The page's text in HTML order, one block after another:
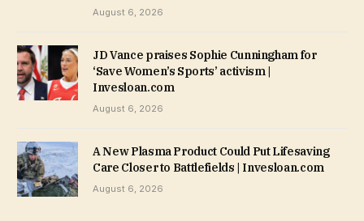
August 6, 2026
JD Vance praises Sophie Cunningham for
‘Save Women’s Sports’ activism |
Invesloan.com
August 6, 2026
A New Plasma Product Could Put Lifesaving
Care Closer to Battlefields | Invesloan.com
August 6, 2026